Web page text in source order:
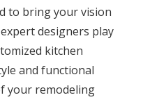
to bring your vision
designers play
kitchen
and functional
your remodeling